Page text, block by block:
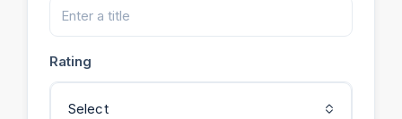
Rating
Select